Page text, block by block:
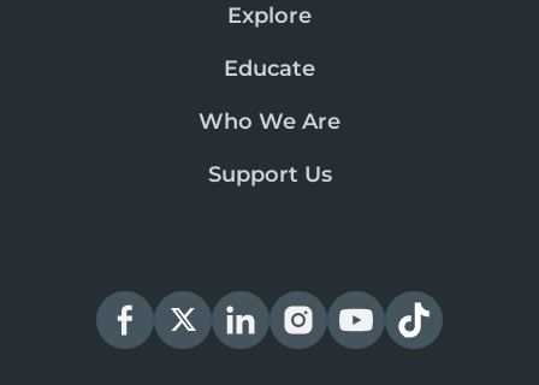
Explore
Educate
Who We Are
Support Us